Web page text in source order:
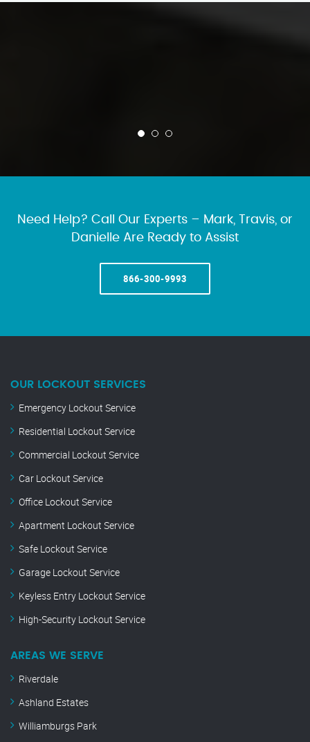
Need Help? Call Our Experts – Mark, Travis, or
Danielle Are Ready to Assist
866-300-9993
OUR LOCKOUT SERVICES
Emergency Lockout Service
Residential Lockout Service
Commercial Lockout Service
Car Lockout Service
Office Lockout Service
Apartment Lockout Service
Safe Lockout Service
Garage Lockout Service
Keyless Entry Lockout Service
High-Security Lockout Service
AREAS WE SERVE
Riverdale
Ashland Estates
Williamburgs Park